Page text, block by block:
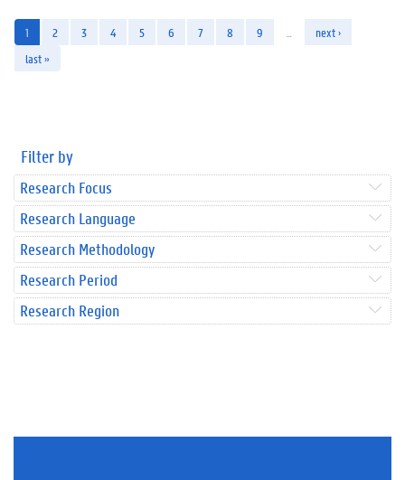
1 2 3 4 5 6 7 8 9
next ›
last »
Filter by
Research Focus
Research Language
Research Methodology
Research Period
Research Region